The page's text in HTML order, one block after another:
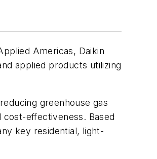
Americas, Daikin
applied products utilizing
greenhouse gas
effectiveness. Based
key residential, light-